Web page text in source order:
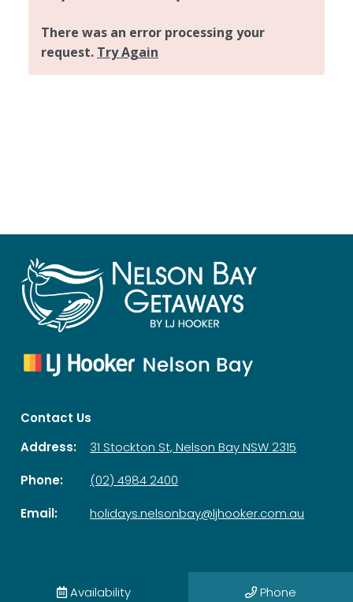
Availability Phone
Contact Us
Address:
31 Stockton St, Nelson Bay NSW 2315
Phone:
(02) 4984 2400
Email:
holidays.nelsonbay@ljhooker.com.au
Powered by Homhero.